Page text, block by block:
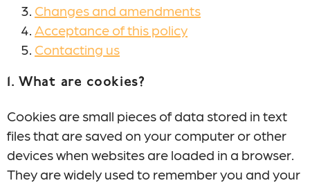
Changes and amendments
Acceptance of this policy
Contacting us
1. What are cookies?
Cookies are small pieces of data stored in text
files that are saved on your computer or other
devices when websites are loaded in a browser.
They are widely used to remember you and your